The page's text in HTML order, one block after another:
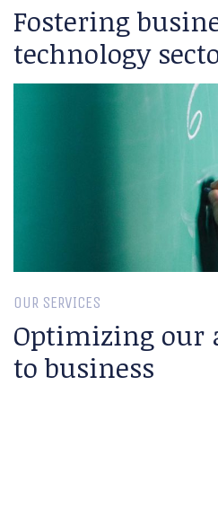
Fostering
technology
OUR SERVICES
Optimizing our
to business